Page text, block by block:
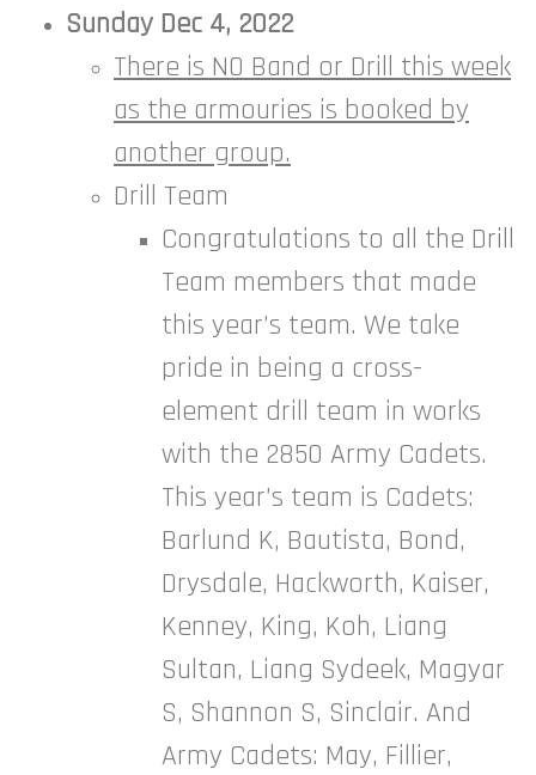
Sunday Dec 4, 2022
There is NO Band or Drill this week
as the armouries is booked by
another group.
Drill Team
Congratulations to all the Drill
Team members that made
this year’s team. We take
pride in being a cross-
element drill team in works
with the 2850 Army Cadets.
This year’s team is Cadets:
Barlund K, Bautista, Bond,
Drysdale, Hackworth, Kaiser,
Kenney, King, Koh, Liang
Sultan, Liang Sydeek, Magyar
S, Shannon S, Sinclair. And
Army Cadets: May, Fillier,